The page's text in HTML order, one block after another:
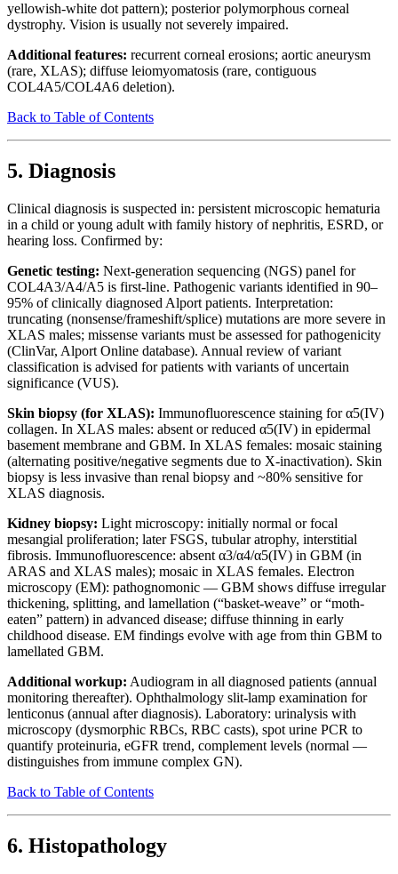
yellowish-white dot pattern); posterior polymorphous corneal
dystrophy. Vision is usually not severely impaired.
Additional features: recurrent corneal erosions; aortic aneurysm
(rare, XLAS); diffuse leiomyomatosis (rare, contiguous
COL4A5/COL4A6 deletion).
Back to Table of Contents
5. Diagnosis
Clinical diagnosis is suspected in: persistent microscopic hematuria
in a child or young adult with family history of nephritis, ESRD, or
hearing loss. Confirmed by:
Genetic testing: Next-generation sequencing (NGS) panel for
COL4A3/A4/A5 is first-line. Pathogenic variants identified in 90–
95% of clinically diagnosed Alport patients. Interpretation:
truncating (nonsense/frameshift/splice) mutations are more severe in
XLAS males; missense variants must be assessed for pathogenicity
(ClinVar, Alport Online database). Annual review of variant
classification is advised for patients with variants of uncertain
significance (VUS).
Skin biopsy (for XLAS): Immunofluorescence staining for α5(IV)
collagen. In XLAS males: absent or reduced α5(IV) in epidermal
basement membrane and GBM. In XLAS females: mosaic staining
(alternating positive/negative segments due to X-inactivation). Skin
biopsy is less invasive than renal biopsy and ~80% sensitive for
XLAS diagnosis.
Kidney biopsy: Light microscopy: initially normal or focal
mesangial proliferation; later FSGS, tubular atrophy, interstitial
fibrosis. Immunofluorescence: absent α3/α4/α5(IV) in GBM (in
ARAS and XLAS males); mosaic in XLAS females. Electron
microscopy (EM): pathognomonic — GBM shows diffuse irregular
thickening, splitting, and lamellation (“basket-weave” or “moth-
eaten” pattern) in advanced disease; diffuse thinning in early
childhood disease. EM findings evolve with age from thin GBM to
lamellated GBM.
Additional workup: Audiogram in all diagnosed patients (annual
monitoring thereafter). Ophthalmology slit-lamp examination for
lenticonus (annual after diagnosis). Laboratory: urinalysis with
microscopy (dysmorphic RBCs, RBC casts), spot urine PCR to
quantify proteinuria, eGFR trend, complement levels (normal —
distinguishes from immune complex GN).
Back to Table of Contents
6. Histopathology